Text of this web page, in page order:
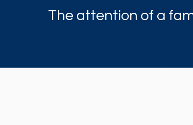
The attention of a